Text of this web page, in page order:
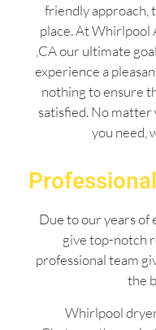
friendly approach,
place. At Whirlpool
,CA our ultimate
experience a
nothing to ensure
satisfied. No
you need,
Due to our years of
give top-notch
professional team
the
Whirlpool